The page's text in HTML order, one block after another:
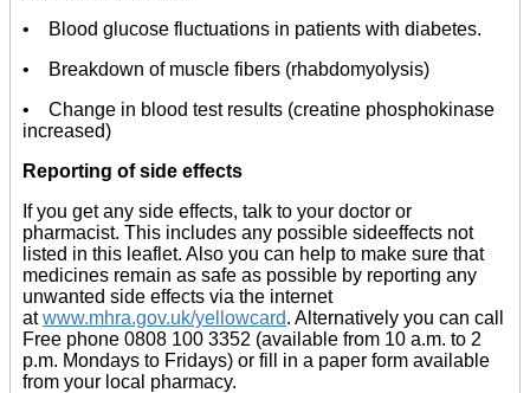
• Blood glucose fluctuations in patients with diabetes.
• Breakdown of muscle fibers (rhabdomyolysis)
• Change in blood test results (creatine phosphokinase
increased)
Reporting of side effects
If you get any side effects, talk to your doctor or
pharmacist. This includes any possible sideeffects not
listed in this leaflet. Also you can help to make sure that
medicines remain as safe as possible by reporting any
unwanted side effects via the internet
atwww.mhra.gov.uk/yellowcard. Alternatively you can call
Free phone 0808 100 3352 (available from 10 a.m. to 2
p.m. Mondays to Fridays) or fill in a paper form available
from your local pharmacy.